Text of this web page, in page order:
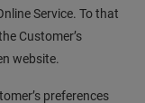
Service. To that
Customer’s
website.
preferences